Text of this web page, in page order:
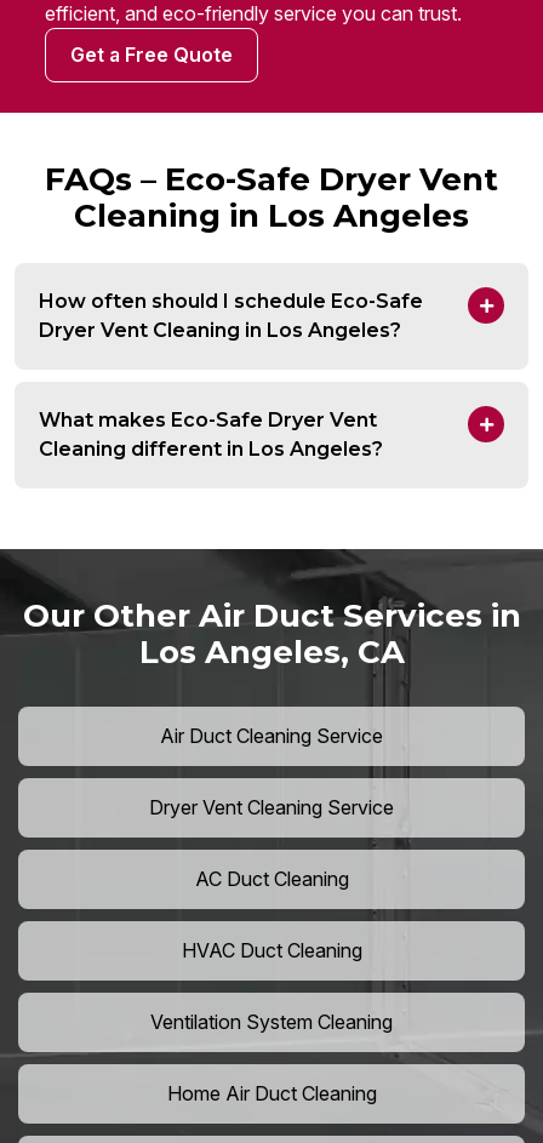
efficient, and eco-friendly service you can trust.
Get a Free Quote
FAQs – Eco-Safe Dryer Vent
Cleaning in Los Angeles
How often should I schedule Eco-Safe
Dryer Vent Cleaning in Los Angeles?
What makes Eco-Safe Dryer Vent
Cleaning different in Los Angeles?
Our Other Air Duct Services in
Los Angeles, CA
Air Duct Cleaning Service
Dryer Vent Cleaning Service
AC Duct Cleaning
HVAC Duct Cleaning
Ventilation System Cleaning
Home Air Duct Cleaning